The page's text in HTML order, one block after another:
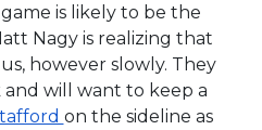
is likely to be the
Nagy is realizing that
however slowly. They
will want to keep a
on the sideline as